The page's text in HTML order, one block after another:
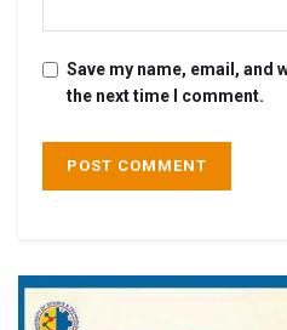
Save my name, email, and
the next time I comment.